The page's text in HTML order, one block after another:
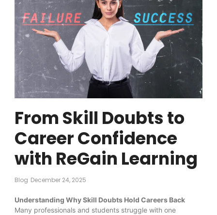
From Skill Doubts to
Career Confidence
with ReGain Learning
Blog December 24, 2025
Understanding Why Skill Doubts Hold Careers Back
Many professionals and students struggle with one